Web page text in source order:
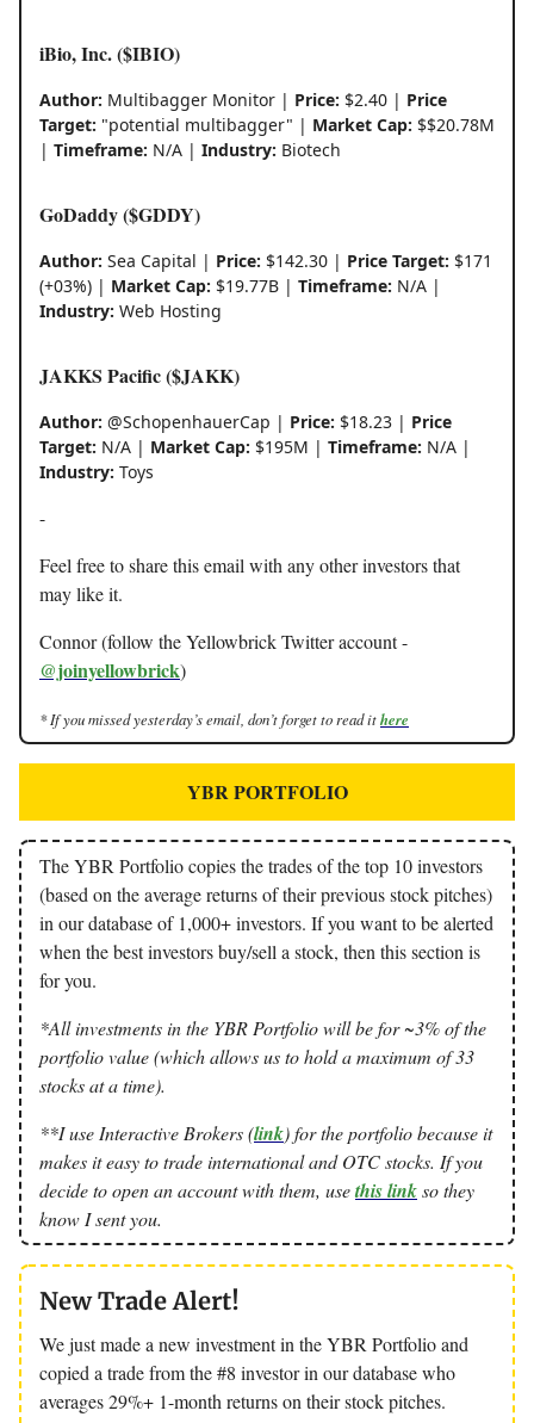
iBio, Inc. ($IBIO)
Author: Multibagger Monitor | Price: $2.40 | Price
Target: "potential multibagger" | Market Cap: $$20.78M
| Timeframe: N/A | Industry: Biotech
GoDaddy ($GDDY)
Author: Sea Capital | Price: $142.30 | Price Target: $171
(+03%) | Market Cap: $19.77B | Timeframe: N/A |
Industry: Web Hosting
JAKKS Pacific ($JAKK)
Author: @SchopenhauerCap | Price: $18.23 | Price
Target: N/A | Market Cap: $195M | Timeframe: N/A |
Industry: Toys
-
Feel free to share this email with any other investors that
may like it.
Connor (follow the Yellowbrick Twitter account -
@joinyellowbrick)
* If you missed yesterday’s email, don’t forget to read ithere
YBR PORTFOLIO
The YBR Portfolio copies the trades of the top 10 investors
(based on the average returns of their previous stock pitches)
in our database of 1,000+ investors. If you want to be alerted
when the best investors buy/sell a stock, then this section is
for you.
*All investments in the YBR Portfolio will be for ~3% of the
portfolio value (which allows us to hold a maximum of 33
stocks at a time).
**I use Interactive Brokers (link) for the portfolio because it
makes it easy to trade international and OTC stocks. If you
decide to open an account with them, usethis linkso they
know I sent you.
New Trade Alert!
We just made a new investment in the YBR Portfolio and
copied a trade from the #8 investor in our database who
averages 29%+ 1-month returns on their stock pitches.